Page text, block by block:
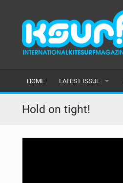
HOME LATEST ISSUE
ISSUE 115
ARTICLES
Hold on tight!